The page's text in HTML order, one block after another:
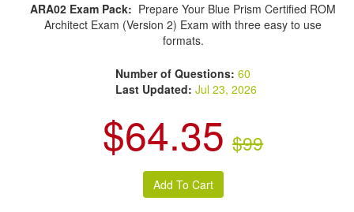
ARA02 Exam Pack: Prepare Your Blue Prism Certified ROM
Architect Exam (Version 2) Exam with three easy to use
formats.
Number of Questions:60
Last Updated: Jul 23, 2026
$64.35 $99